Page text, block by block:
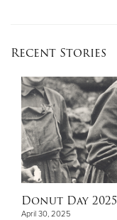
Recent Stories
Donut Day 2025
April 30, 2025